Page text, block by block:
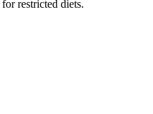
restricted diets.